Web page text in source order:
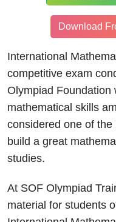
Download
International
competitive exam
Olympiad Foundation
mathematical skills
considered one of
build a great
studies.
At SOF Olympiad
material for students